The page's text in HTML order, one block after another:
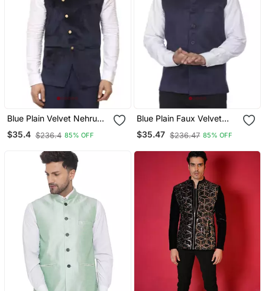
Blue Plain Velvet Nehru
Jacket
$35.4 $236.4 85% OFF
Blue Plain Faux Velvet
Nehru Jacket
$35.47 $236.47 85% OFF